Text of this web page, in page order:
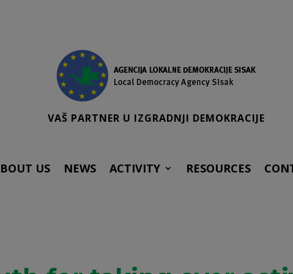
VAŠ PARTNER U IZGRADNJI DEMOKRACIJE
US NEWS ACTIVITY RESOURCES